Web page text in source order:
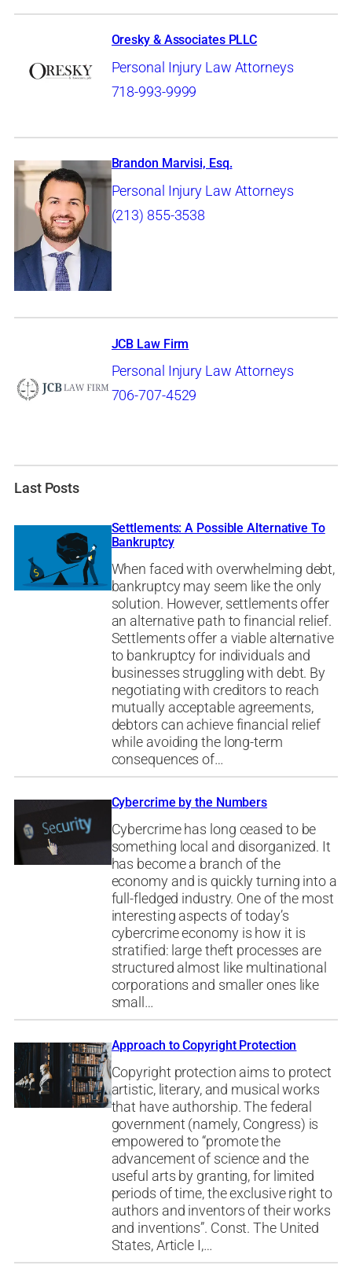
Oresky & Associates PLLC
Personal Injury Law Attorneys
718-993-9999
Brandon Marvisi, Esq.
Personal Injury Law Attorneys
(213) 855-3538
JCB Law Firm
Personal Injury Law Attorneys
706-707-4529
Last Posts
Settlements: A Possible Alternative To
Bankruptcy
When faced with overwhelming debt,
bankruptcy may seem like the only
solution. However, settlements offer
an alternative path to financial relief.
Settlements offer a viable alternative
to bankruptcy for individuals and
businesses struggling with debt. By
negotiating with creditors to reach
mutually acceptable agreements,
debtors can achieve financial relief
while avoiding the long-term
consequences of…
Cybercrime by the Numbers
Cybercrime has long ceased to be
something local and disorganized. It
has become a branch of the
economy and is quickly turning into a
full-fledged industry. One of the most
interesting aspects of today’s
cybercrime economy is how it is
stratified: large theft processes are
structured almost like multinational
corporations and smaller ones like
small…
Approach to Copyright Protection
Copyright protection aims to protect
artistic, literary, and musical works
that have authorship. The federal
government (namely, Congress) is
empowered to “promote the
advancement of science and the
useful arts by granting, for limited
periods of time, the exclusive right to
authors and inventors of their works
and inventions”. Const. The United
States, Article I,…